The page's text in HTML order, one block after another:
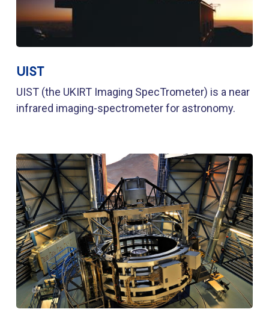
UIST
UIST (the UKIRT Imaging SpecTrometer) is a near
infrared imaging-spectrometer for astronomy.